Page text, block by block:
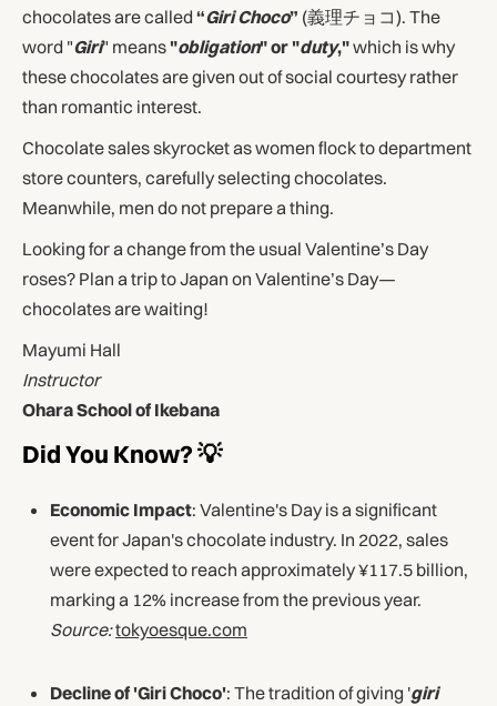
chocolates are called “Giri Choco” (義理チョコ). The
word "Giri" means"obligation" or "duty,"which is why
these chocolates are given out of social courtesy rather
than romantic interest.
Chocolate sales skyrocket as women flock to department
store counters, carefully selecting chocolates.
Meanwhile, men do not prepare a thing.
Looking for a change from the usual Valentine’s Day
roses? Plan a trip to Japan on Valentine’s Day—
chocolates are waiting!
Mayumi Hall
Instructor
Ohara School of Ikebana
Did You Know? 💡
Economic Impact: Valentine's Day is a significant
event for Japan's chocolate industry. In 2022, sales
were expected to reach approximately ¥117.5 billion,
marking a 12% increase from the previous year.
Source:tokyoesque.com
Decline of 'Giri Choco': The tradition of giving 'giri